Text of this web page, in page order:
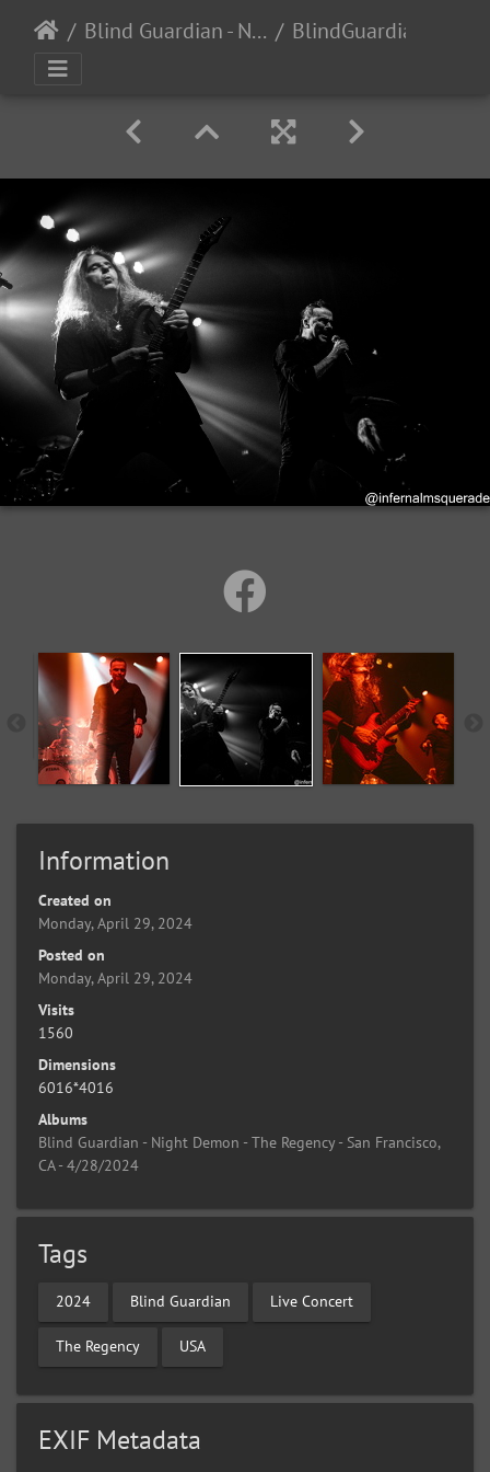
Blind Guardian - Night Demon - The Regency - San Francisco, CA - 4/28/2024
Information
Created on
Monday, April 29, 2024
Posted on
Monday, April 29, 2024
Visits
1560
Dimensions
6016*4016
Albums
Blind Guardian - Night Demon - The Regency - San Francisco,
CA - 4/28/2024
Tags
2024 Blind Guardian Live Concert
The Regency USA
EXIF Metadata